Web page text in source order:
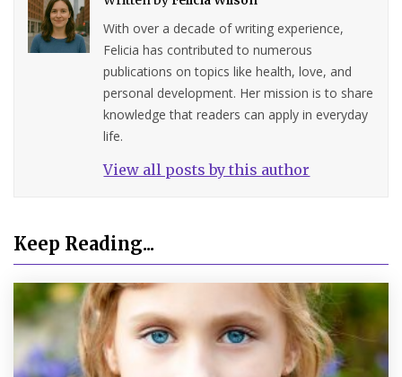
With over a decade of writing experience,
Felicia has contributed to numerous
publications on topics like health, love, and
personal development. Her mission is to share
knowledge that readers can apply in everyday
life.
View all posts by this author
Keep Reading...